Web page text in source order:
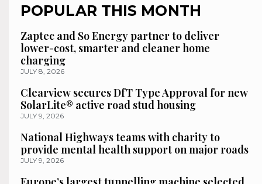
POPULAR THIS MONTH
Zaptec and So Energy partner to deliver
lower-cost, smarter and cleaner home
charging
JULY 8, 2026
Clearview secures DfT Type Approval for new
SolarLite® active road stud housing
JULY 9, 2026
National Highways teams with charity to
provide mental health support on major roads
JULY 9, 2026